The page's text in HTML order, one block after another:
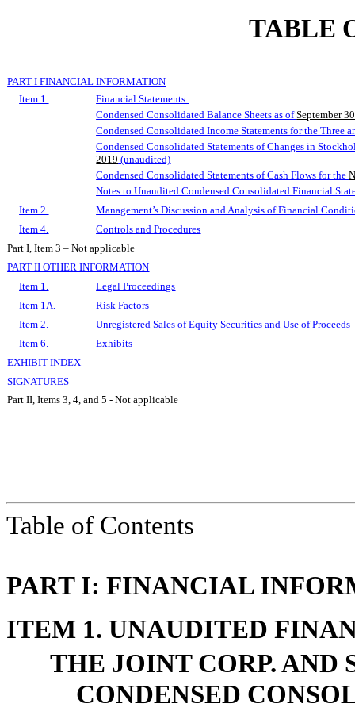
TABLE
PART I FINANCIAL INFORMATION
Item 1.
Financial Statements:
Condensed Consolidated Balance Sheets as ofSeptember
Condensed ConsolidatedIncomeStatements for the Three
Condensed Consolidated Statements of Changes in
2019 (unaudited)
Condensed Consolidated Statements of Cash Flows for the
Notes to Unaudited Condensed Consolidated Financial
Item 2.
Management’s Discussion and Analysis of Financial
Item 4.
Controls and Procedures
Part I, Item 3 – Not applicable
PART II OTHER INFORMATION
Item 1.
Legal Proceedings
Item 1A.
Risk Factors
Item 2.
Unregistered Sales of Equity Securities and Use of Proceeds
Item 6.
Exhibits
EXHIBIT INDEX
SIGNATURES
Part II, Items 3, 4, and 5 - Not applicable
Table of Contents
PART I: FINANCIAL
ITEM 1. UNAUDITED
THE JOINT CORP. AND
CONDENSED